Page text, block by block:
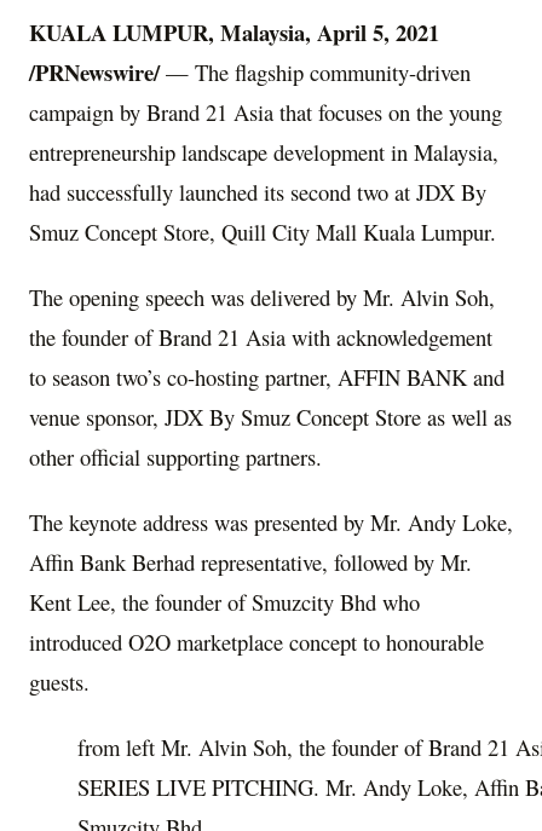
KUALA LUMPUR, Malaysia, April 5, 2021
/PRNewswire/— The flagship community-driven
campaign by Brand 21 Asia that focuses on the young
entrepreneurship landscape development in Malaysia,
had successfully launched its second two at JDX By
Smuz Concept Store, Quill City Mall Kuala Lumpur.
The opening speech was delivered by Mr. Alvin Soh,
the founder of Brand 21 Asia with acknowledgement
to season two’s co-hosting partner, AFFIN BANK and
venue sponsor, JDX By Smuz Concept Store as well as
other official supporting partners.
The keynote address was presented by Mr. Andy Loke,
Affin Bank Berhad representative, followed by Mr.
Kent Lee, the founder of Smuzcity Bhd who
introduced O2O marketplace concept to honourable
guests.
from left Mr. Alvin Soh, the founder of Brand 21
SERIES LIVE PITCHING. Mr. Andy Loke, Affin